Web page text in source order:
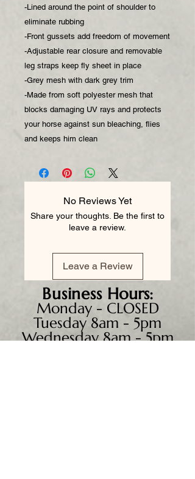
-Lined around the point of shoulder to
eliminate rubbing
-Front gussets add freedom of movement
-Adjustable rear closure and removable
leg straps keep fly sheet in place
-Grey mesh with dark grey trim
-Made from soft polyester mesh that
blocks damaging UV rays and protects
your horse against sun bleaching, flies
and keeps him clean
No Reviews Yet
Share your thoughts. Be the first to
leave a review.
Leave a Review
BusinessHours:
Monday - CLOSED
Tuesday 8am - 5pm
Wednesday 8am - 5pm